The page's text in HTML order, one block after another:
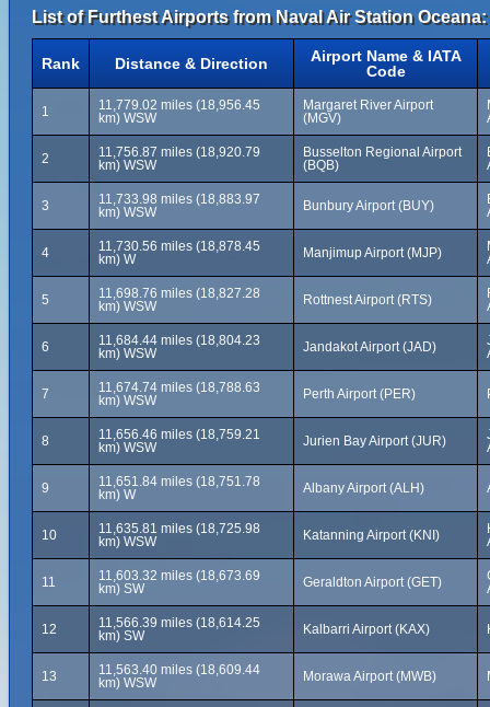
List of Furthest Airports from Naval Air Station Oceana:
Rank Distance & Direction
Airport Name & IATA
Code
1
11,779.02 miles (18,956.45
km) WSW
Margaret River Airport
(MGV)
2
11,756.87 miles (18,920.79
km) WSW
Busselton Regional Airport
(BQB)
3
11,733.98 miles (18,883.97
km) WSW
Bunbury Airport (BUY)
4
11,730.56 miles (18,878.45
km) W
Manjimup Airport (MJP)
5
11,698.76 miles (18,827.28
km) WSW
Rottnest Airport (RTS)
6
11,684.44 miles (18,804.23
km) WSW
Jandakot Airport (JAD)
7
11,674.74 miles (18,788.63
km) WSW
Perth Airport (PER)
8
11,656.46 miles (18,759.21
km) WSW
Jurien Bay Airport (JUR)
9
11,651.84 miles (18,751.78
km) W
Albany Airport (ALH)
10
11,635.81 miles (18,725.98
km) WSW
Katanning Airport (KNI)
11
11,603.32 miles (18,673.69
km) SW
Geraldton Airport (GET)
12
11,566.39 miles (18,614.25
km) SW
Kalbarri Airport (KAX)
13
11,563.40 miles (18,609.44
km) WSW
Morawa Airport (MWB)